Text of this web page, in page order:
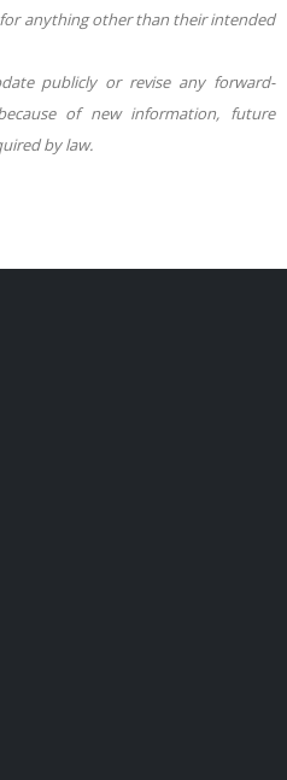
anything other than their intended
publicly or revise any forward-
of new information, future
by law.